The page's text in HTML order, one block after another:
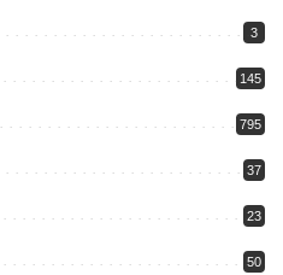
3
145
795
37
23
50